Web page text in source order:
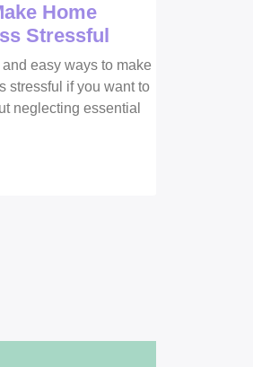
Home
Stressful
easy ways to make
stressful if you want to
neglecting essential